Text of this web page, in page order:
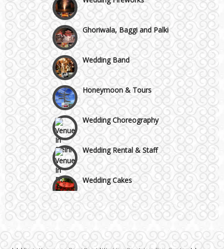
Ghoriwala, Baggi and Palki
Wedding Band
Honeymoon & Tours
Wedding Choreography
Wedding Rental & Staff
Wedding Cakes
Wedding Invitation
Wedding Gifts